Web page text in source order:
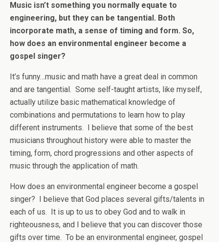
Music isn’t something you normally equate to
engineering, but they can be tangential. Both
incorporate math, a sense of timing and form. So,
how does an environmental engineer become a
gospel singer?
It’s funny…music and math have a great deal in common
and are tangential. Some self-taught artists, like myself,
actually utilize basic mathematical knowledge of
combinations and permutations to learn how to play
different instruments. I believe that some of the best
musicians throughout history were able to master the
timing, form, chord progressions and other aspects of
music through the application of math.
How does an environmental engineer become a gospel
singer? I believe that God places several gifts/talents in
each of us. It is up to us to obey God and to walk in
righteousness, and I believe that you can discover those
gifts over time. To be an environmental engineer, gospel